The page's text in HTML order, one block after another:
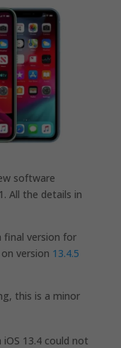
software
All the details in
final version for
version 13.4.5
this is a minor
iOS 13.4 could not